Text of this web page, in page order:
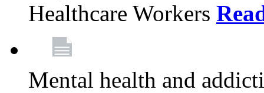
Healthcare Workers
Mental health and